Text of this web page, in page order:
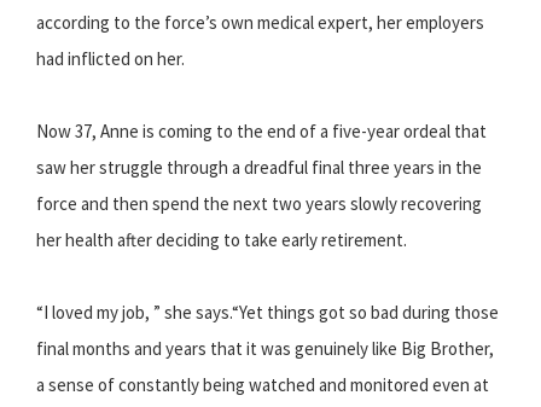
according to the force’s own medical expert, her employers
had inflicted on her.
Now 37, Anne is coming to the end of a five-year ordeal that
saw her struggle through a dreadful final three years in the
force and then spend the next two years slowly recovering
her health after deciding to take early retirement.
“I loved my job, ” she says.“Yet things got so bad during those
final months and years that it was genuinely like Big Brother,
a sense of constantly being watched and monitored even at